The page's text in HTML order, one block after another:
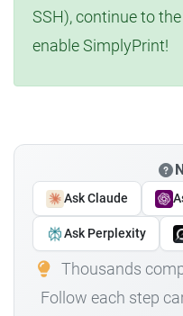
SSH), continue to
enable SimplyPrint!
Ask Claude
Ask Perplexity
Thousands
Follow each step